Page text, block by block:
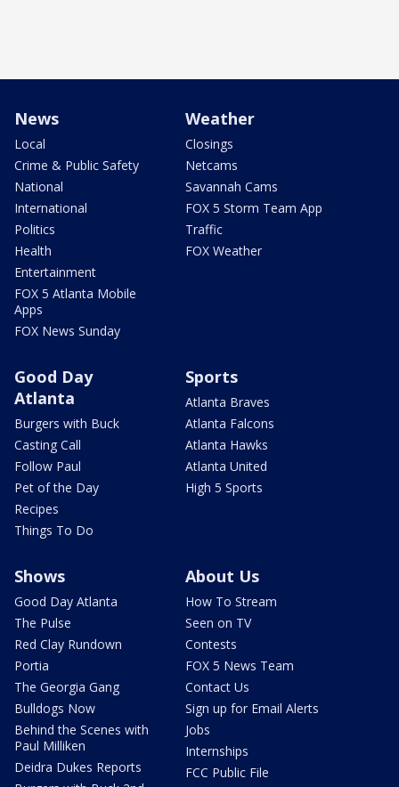
News
Local
Crime & Public Safety
National
International
Politics
Health
Entertainment
FOX 5 Atlanta Mobile
Apps
FOX News Sunday
Weather
Closings
Netcams
Savannah Cams
FOX 5 Storm Team App
Traffic
FOX Weather
Good Day
Atlanta
Burgers with Buck
Casting Call
Follow Paul
Pet of the Day
Recipes
Things To Do
Sports
Atlanta Braves
Atlanta Falcons
Atlanta Hawks
Atlanta United
High 5 Sports
Shows
Good Day Atlanta
The Pulse
Red Clay Rundown
Portia
The Georgia Gang
Bulldogs Now
Behind the Scenes with
Paul Milliken
Deidra Dukes Reports
About Us
How To Stream
Seen on TV
Contests
FOX 5 News Team
Contact Us
Sign up for Email Alerts
Jobs
Internships
FCC Public File